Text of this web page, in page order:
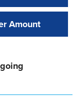
Value